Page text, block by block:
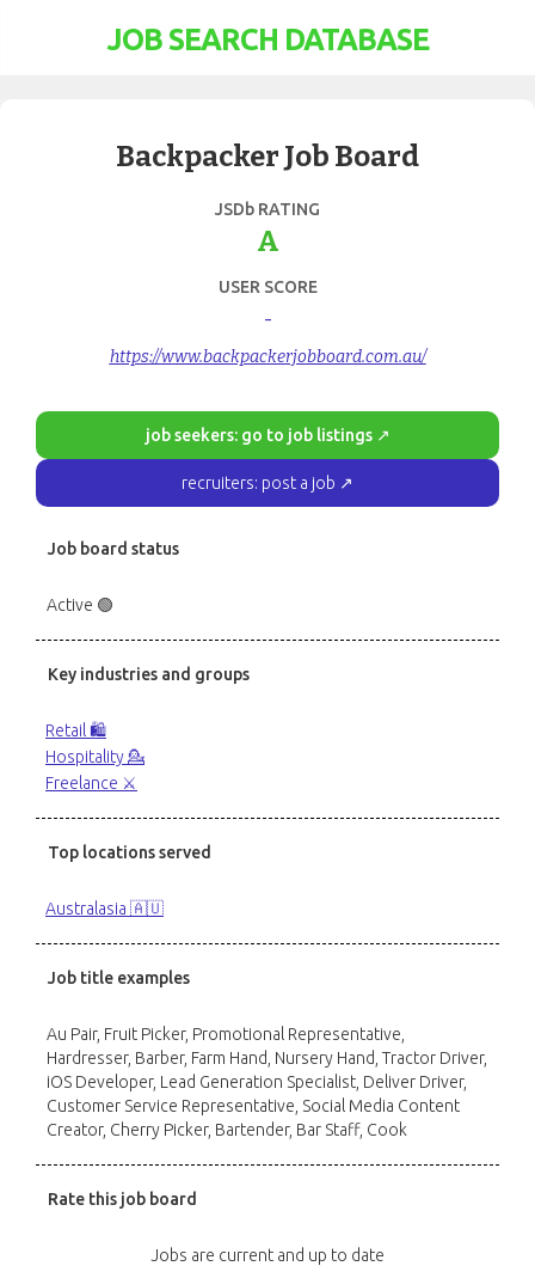
JOB SEARCH DATABASE
Backpacker Job Board
JSDb RATING
A
USER SCORE
-
https://www.backpackerjobboard.com.au/
job seekers: go to job listings ↗
recruiters: post a job ↗
Job board status
Active 🟢
Key industries and groups
Retail 🛍️
Hospitality 💁
Freelance ⚔️
Top locations served
Australasia 🇦🇺
Job title examples
Au Pair, Fruit Picker, Promotional Representative,
Hardresser, Barber, Farm Hand, Nursery Hand, Tractor Driver,
iOS Developer, Lead Generation Specialist, Deliver Driver,
Customer Service Representative, Social Media Content
Creator, Cherry Picker, Bartender, Bar Staff, Cook
Rate this job board
Jobs are current and up to date